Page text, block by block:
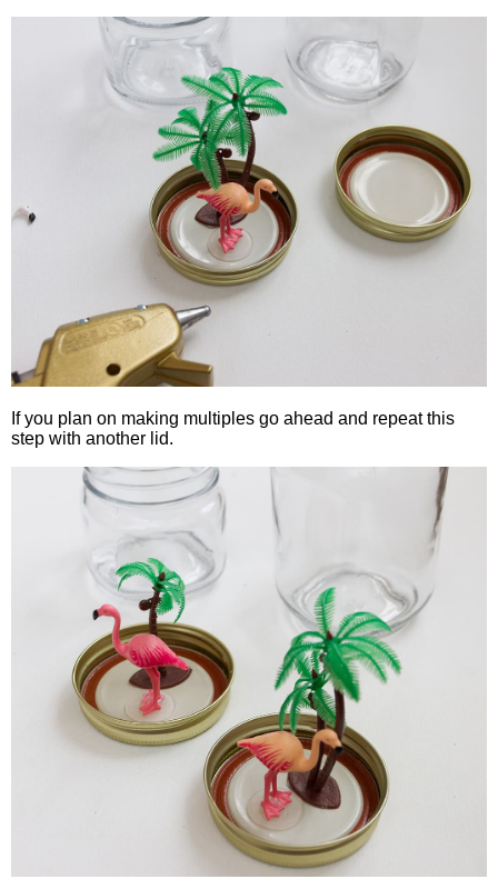
If you plan on making multiples go ahead and repeat this
step with another lid.